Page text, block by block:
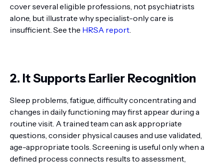
cover several eligible professions, not psychiatrists
alone, but illustrate why specialist-only care is
insufficient. See the HRSA report.
2. It Supports Earlier Recognition
Sleep problems, fatigue, difficulty concentrating and
changes in daily functioning may first appear during a
routine visit. A trained team can ask appropriate
questions, consider physical causes and use validated,
age-appropriate tools. Screening is useful only when a
defined process connects results to assessment,